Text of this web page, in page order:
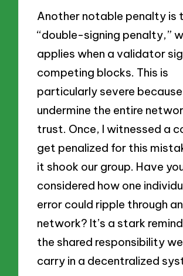
Another notable penalty is
“double-signing penalty,”
applies when a validator
competing blocks. This is
particularly severe
undermine the entire
trust. Once, I witnessed a
get penalized for this
it shook our group. Have
considered how one
error could ripple through
network? It’s a stark
the shared responsibility
carry in a decentralized